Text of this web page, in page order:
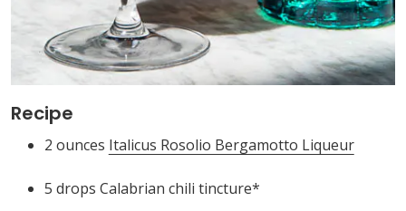
Recipe
2 ounces Italicus Rosolio Bergamotto Liqueur
5 drops Calabrian chili tincture*